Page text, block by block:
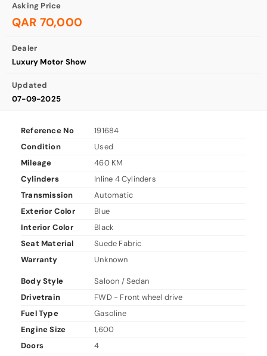
Asking Price
QAR 70,000
Dealer
Luxury Motor Show
Updated
07-09-2025
Reference No
191684
Condition
Used
Mileage
460 KM
Cylinders
Inline 4 Cylinders
Transmission
Automatic
Exterior Color
Blue
Interior Color
Black
Seat Material
Suede Fabric
Warranty
Unknown
Body Style
Saloon / Sedan
Drivetrain
FWD - Front wheel drive
Fuel Type
Gasoline
Engine Size
1,600
Doors
4